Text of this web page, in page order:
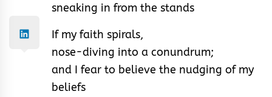
sneaking in from the stands
If my faith spirals,
nose-diving into a conundrum;
and I fear to believe the nudging of my
beliefs